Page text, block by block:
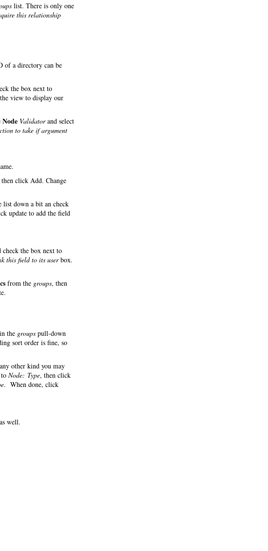
list. There is only one
this relationship
of a directory can be
the box next to
view to display our
Node Validatorand select
to take if argument
click Add. Change
down a bit an check
update to add the field
the box next to
this field to its userbox.
from the groups, then
in the groups pull-down
sort order is fine, so
other kind you may
Node: Type, then click
. When done, click
well.